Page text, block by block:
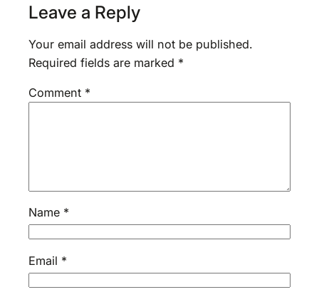
Leave a Reply
Your email address will not be published.
Required fields are marked *
Comment *
Name *
Email *